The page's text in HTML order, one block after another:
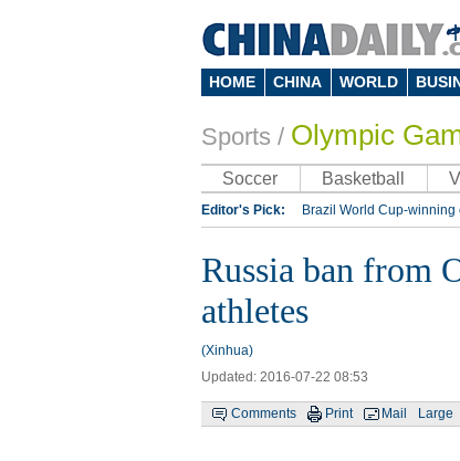
HOME CHINA WORLD
Sports / Olympic
Soccer Basketball
Editor's Pick: Brazil World Cup-
Silk Way Rally Kobe Bryant
Russia ban from
athletes
(Xinhua)
Updated: 2016-07-22 08:53
Comments Print Mail Large